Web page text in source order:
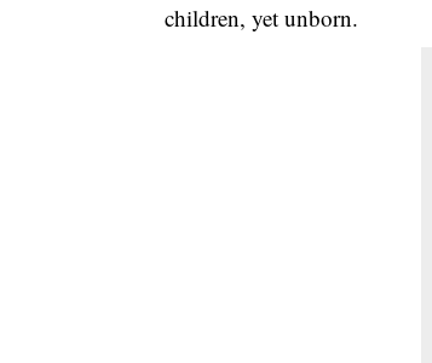
children, yet unborn.